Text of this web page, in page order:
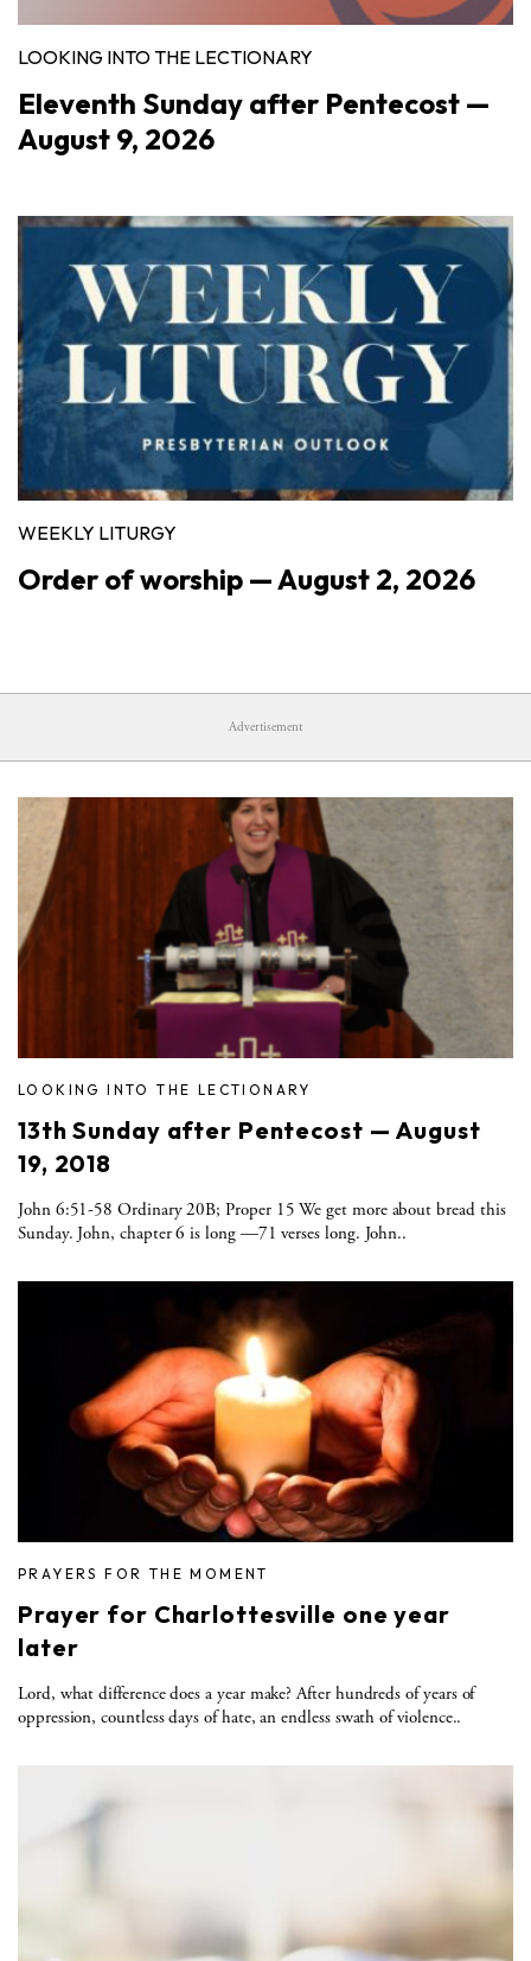
LOOKING INTO THE LECTIONARY
Eleventh Sunday after Pentecost —
August 9, 2026
WEEKLY LITURGY
Order of worship — August 2, 2026
Advertisement
LOOKING INTO THE LECTIONARY
13th Sunday after Pentecost — August
19, 2018
John 6:51-58 Ordinary 20B; Proper 15 We get more about bread this
Sunday. John, chapter 6 is long —71 verses long. John..
PRAYERS FOR THE MOMENT
Prayer for Charlottesville one year
later
Lord, what difference does a year make? After hundreds of years of
oppression, countless days of hate, an endless swath of violence..